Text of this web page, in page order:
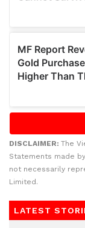
DISCLAIMER: The
Statements made
not necessarily
Limited.
LATEST